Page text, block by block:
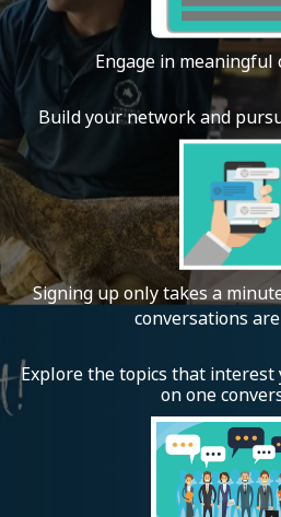
Engage in meaningful
Build your network and
Signing up only takes a
conversations
Explore the topics that interest
on one